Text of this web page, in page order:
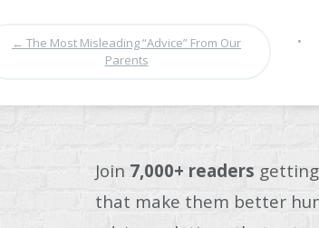
•
← The Most Misleading “Advice” From Our
Parents
Join 7,000+ readers
that make them better